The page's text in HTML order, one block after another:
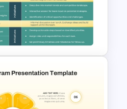
Google Slides